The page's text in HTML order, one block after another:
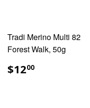
Tradi Merino Multi 82
Forest Walk, 50g
REGULAR
PRICE
$1200